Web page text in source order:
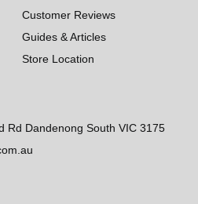
Customer Reviews
Guides & Articles
Store Location
Rd Dandenong South VIC 3175